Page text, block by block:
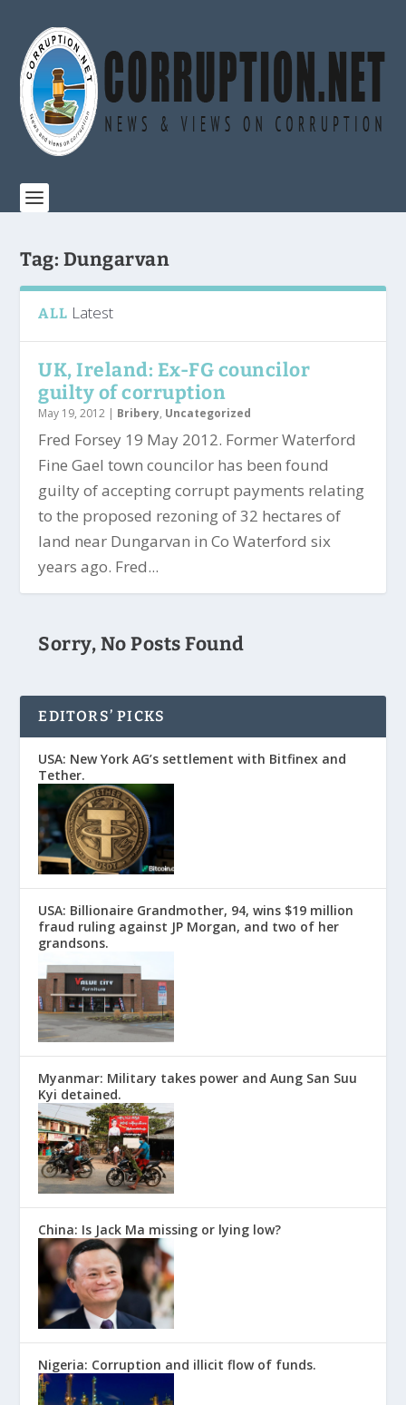
Tag: Dungarvan
ALL Latest
UK, Ireland: Ex-FG councilor
guilty of corruption
May 19, 2012 | Bribery, Uncategorized
Fred Forsey 19 May 2012. Former Waterford
Fine Gael town councilor has been found
guilty of accepting corrupt payments relating
to the proposed rezoning of 32 hectares of
land near Dungarvan in Co Waterford six
years ago. Fred...
Sorry, No Posts Found
EDITORS’ PICKS
USA: New York AG’s settlement with Bitfinex and
Tether.
USA: Billionaire Grandmother, 94, wins $19 million
fraud ruling against JP Morgan, and two of her
grandsons.
Myanmar: Military takes power and Aung San Suu
Kyi detained.
China: Is Jack Ma missing or lying low?
Nigeria: Corruption and illicit flow of funds.